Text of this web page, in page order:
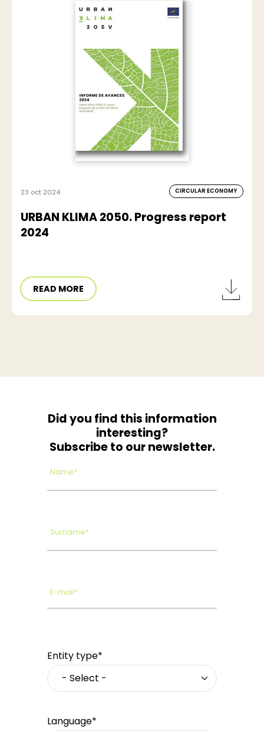
23 oct 2024 CIRCULAR ECONOMY
URBAN KLIMA 2050. Progress report
2024
READ MORE
Did you find this information
interesting?
Subscribe to our newsletter.
Name*
Surname*
E-mail*
Entity type*
Language*